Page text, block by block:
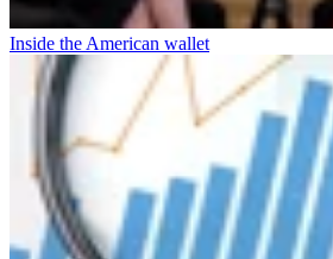
Inside the American wallet